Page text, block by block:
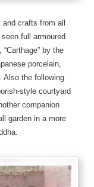
crafts from all
full armoured
by the
porcelain,
Also the following
style courtyard
companion
garden in a more